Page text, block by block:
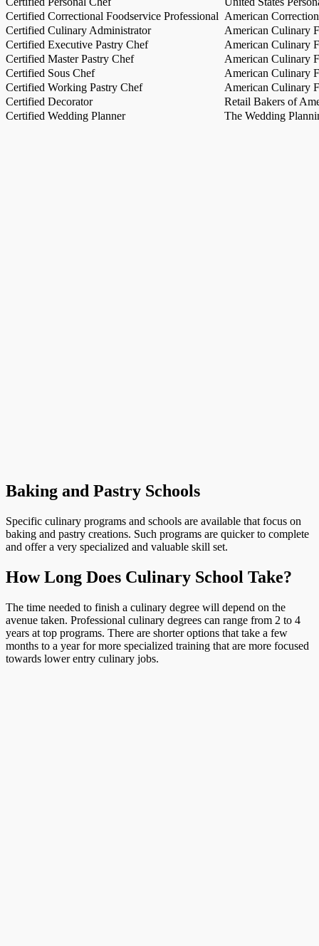
Certified Correctional Foodservice Professional American
Certified Culinary Administrator
American Culinary
Certified Executive Pastry Chef
American Culinary
Certified Master Pastry Chef
American Culinary
Certified Sous Chef
American Culinary
Certified Working Pastry Chef
American Culinary
Certified Decorator
Retail Bakers of
Certified Wedding Planner
The Wedding
Baking and Pastry Schools
Specific culinary programs and schools are available that focus on
baking and pastry creations. Such programs are quicker to complete
and offer a very specialized and valuable skill set.
How Long Does Culinary School Take?
The time needed to finish a culinary degree will depend on the
avenue taken. Professional culinary degrees can range from 2 to 4
years at top programs. There are shorter options that take a few
months to a year for more specialized training that are more focused
towards lower entry culinary jobs.